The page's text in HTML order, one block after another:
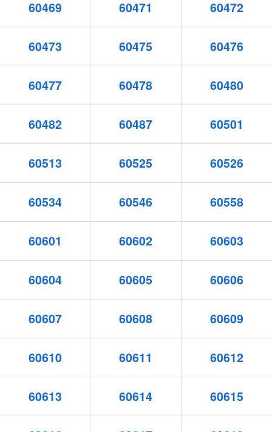
60469 60471 60472
60473 60475 60476
60477 60478 60480
60482 60487 60501
60513 60525 60526
60534 60546 60558
60601 60602 60603
60604 60605 60606
60607 60608 60609
60610 60611 60612
60613 60614 60615